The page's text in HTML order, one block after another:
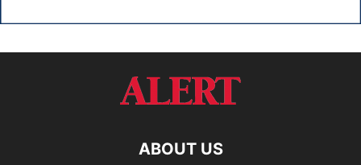
ABOUT US